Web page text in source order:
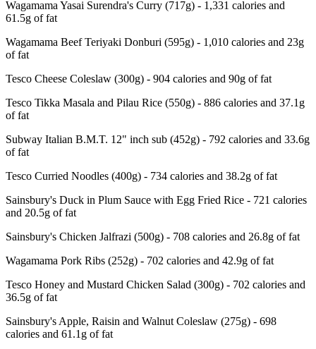
Wagamama Yasai Surendra's Curry (717g) - 1,331 calories and
61.5g of fat
Wagamama Beef Teriyaki Donburi (595g) - 1,010 calories and 23g
of fat
Tesco Cheese Coleslaw (300g) - 904 calories and 90g of fat
Tesco Tikka Masala and Pilau Rice (550g) - 886 calories and 37.1g
of fat
Subway Italian B.M.T. 12" inch sub (452g) - 792 calories and 33.6g
of fat
Tesco Curried Noodles (400g) - 734 calories and 38.2g of fat
Sainsbury's Duck in Plum Sauce with Egg Fried Rice - 721 calories
and 20.5g of fat
Sainsbury's Chicken Jalfrazi (500g) - 708 calories and 26.8g of fat
Wagamama Pork Ribs (252g) - 702 calories and 42.9g of fat
Tesco Honey and Mustard Chicken Salad (300g) - 702 calories and
36.5g of fat
Sainsbury's Apple, Raisin and Walnut Coleslaw (275g) - 698
calories and 61.1g of fat